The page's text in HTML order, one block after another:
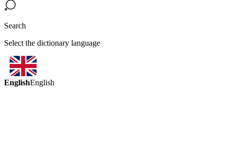
Search
Select the dictionary language
EnglishEnglish